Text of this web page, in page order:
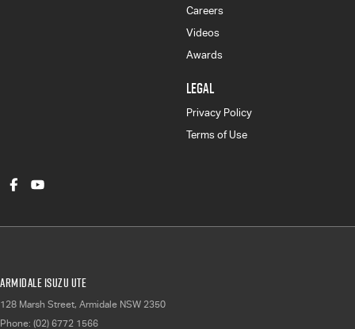
Careers
Videos
Awards
LEGAL
Privacy Policy
Terms of Use
Armidale Isuzu UTE
128 Marsh Street, Armidale NSW 2350
Phone: (02) 6772 1566